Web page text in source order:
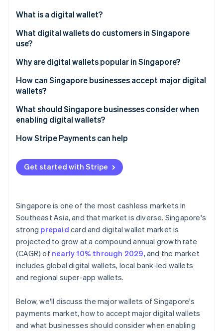
Start-up incorporation
Climate
Carbon removal
Identity
Online identity verification
Stripe Sessions 2026
See how Stripe is building the economic infrastructure
Watch now
Stripe App Marketplace
What is a digital wallet?
What digital wallets do customers in Singapore
use?
Global tech wallets
Bank-led wallets
Cross-border wallets
Why are digital wallets popular in Singapore?
How can Singapore businesses accept major digital
wallets?
What should Singapore businesses consider when
enabling digital wallets?
How Stripe Payments can help
Get started with Stripe
Singapore is one of the most cashless markets in
Southeast Asia, and that market is diverse. Singapore's
strong prepaid card and digital wallet market is
projected to grow at a compound annual growth rate
(CAGR) of nearly 10% through 2029, and the market
includes global digital wallets, local bank-led wallets
and regional super-app wallets.
Below, we'll discuss the major wallets of Singapore's
payments market, how to accept major digital wallets
and what businesses should consider when enabling